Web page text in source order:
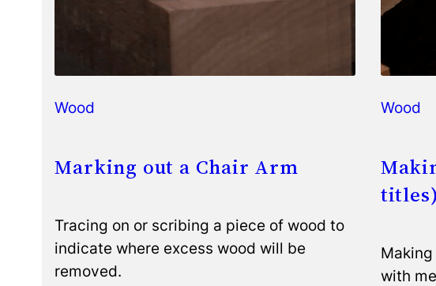
Wood
Marking out a Chair Arm
Tracing on or scribing a piece of wood to
indicate where excess wood will be
removed.
Wood
titles)
with